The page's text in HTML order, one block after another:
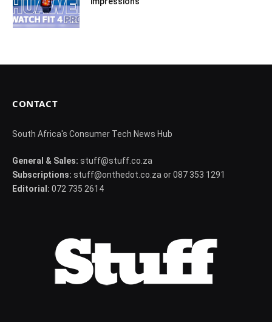
CONTACT
South Africa's Consumer Tech News Hub
General & Sales: stuff@stuff.co.za
Subscriptions: stuff@onthedot.co.za or 087 353 1291
Editorial: 072 735 2614